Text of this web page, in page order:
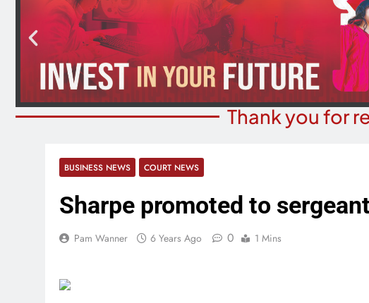
Thank you for
BUSINESS NEWS COURT NEWS
Sharpe promoted to sergeant
Pam Wanner 6 Years Ago 0 1 Mins